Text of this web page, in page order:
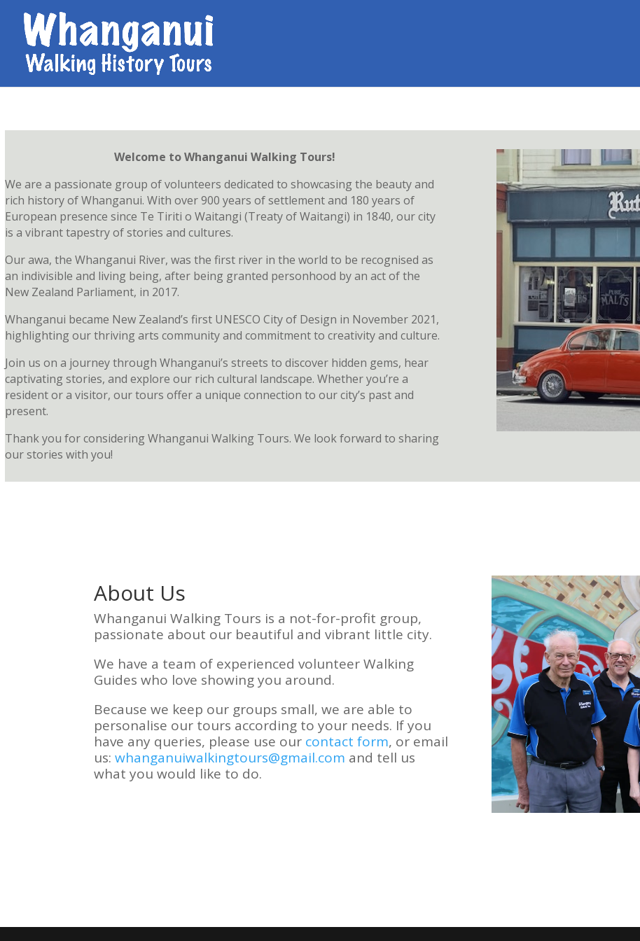
Welcome to Whanganui Walking Tours!
We are a passionate group of volunteers dedicated to showcasing the beauty and
rich history of Whanganui. With over 900 years of settlement and 180 years of
European presence since Te Tiriti o Waitangi (Treaty of Waitangi) in 1840, our city
is a vibrant tapestry of stories and cultures.
Our awa, the Whanganui River, was the first river in the world to be recognised as
an indivisible and living being, after being granted personhood by an act of the
New Zealand Parliament, in 2017.
Whanganui became New Zealand’s first UNESCO City of Design in November 2021,
highlighting our thriving arts community and commitment to creativity and culture.
Join us on a journey through Whanganui’s streets to discover hidden gems, hear
captivating stories, and explore our rich cultural landscape. Whether you’re a
resident or a visitor, our tours offer a unique connection to our city’s past and
present.
Thank you for considering Whanganui Walking Tours. We look forward to sharing
our stories with you!
About Us
Whanganui Walking Tours is a not-for-profit group,
passionate about our beautiful and vibrant little city.
We have a team of experienced volunteer Walking
Guides who love showing you around.
Because we keep our groups small, we are able to
personalise our tours according to your needs. If you
have any queries, please use our contact form, or email
us:whanganuiwalkingtours@gmail.com and tell us
what you would like to do.